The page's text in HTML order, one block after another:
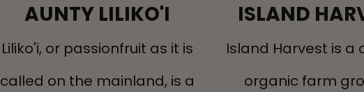
AUNTY LILIKO'I
Liliko'i, or passionfruit as it is
called on the mainland, is a
ISLAND
Island Harvest is a
organic farm